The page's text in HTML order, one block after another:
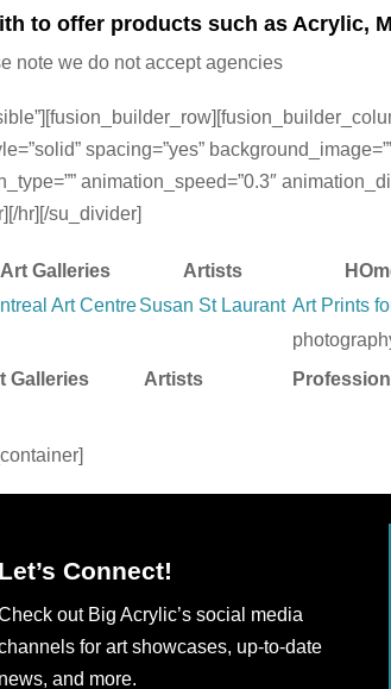
to offer products such as Acrylic,
note we do not accept agencies
spacing=”yes”
animation_speed=”0.3″
hr][/su_divider]
Art Galleries Artists
Art CentreSusan St Laurant Art Prints
Galleries Artists
Let’s Connect!
out Big Acrylic’s social media
for art showcases, up-to-date
news, and more.